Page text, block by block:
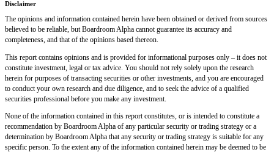
Disclaimer
The opinions and information contained herein have been obtained or derived from sources
believed to be reliable, but Boardroom Alpha cannot guarantee its accuracy and
completeness, and that of the opinions based thereon.
This report contains opinions and is provided for informational purposes only – it does not
constitute investment, legal or tax advice. You should not rely solely upon the research
herein for purposes of transacting securities or other investments, and you are encouraged
to conduct your own research and due diligence, and to seek the advice of a qualified
securities professional before you make any investment.
None of the information contained in this report constitutes, or is intended to constitute a
recommendation by Boardroom Alpha of any particular security or trading strategy or a
determination by Boardroom Alpha that any security or trading strategy is suitable for any
specific person. To the extent any of the information contained herein may be deemed to be